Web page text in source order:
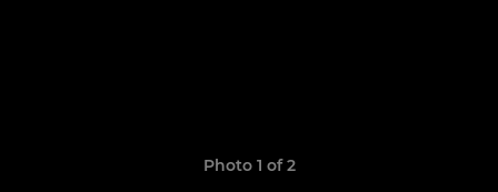
Photo 1 of 2